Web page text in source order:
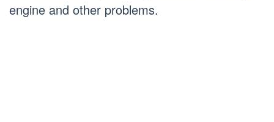
engine and other problems.